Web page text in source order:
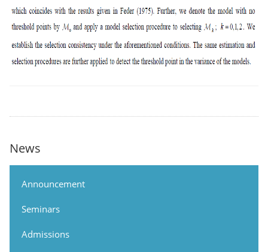
News
Announcement
Seminars
Admissions